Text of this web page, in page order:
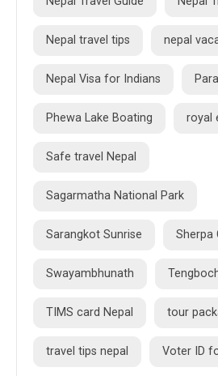
Nepal travel tips nepal
Nepal Visa for Indians
Phewa Lake Boating royal
Safe travel Nepal
Sagarmatha National Park
Sarangkot Sunrise Sherpa
Swayambhunath
TIMS card Nepal tour
travel tips nepal Voter ID